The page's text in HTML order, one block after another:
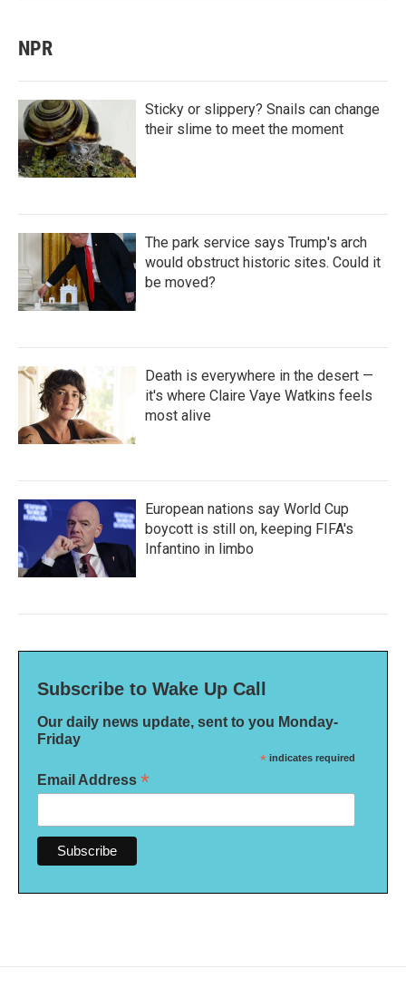
NPR
Sticky or slippery? Snails can change
their slime to meet the moment
The park service says Trump's arch
would obstruct historic sites. Could it
be moved?
Death is everywhere in the desert —
it's where Claire Vaye Watkins feels
most alive
European nations say World Cup
boycott is still on, keeping FIFA's
Infantino in limbo
Subscribe to Wake Up Call
Our daily news update, sent to you Monday-
Friday
* indicates required
Email Address *